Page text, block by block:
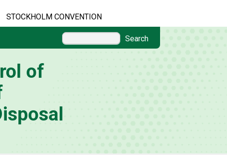
STOCKHOLM CONVENTION
Search
of